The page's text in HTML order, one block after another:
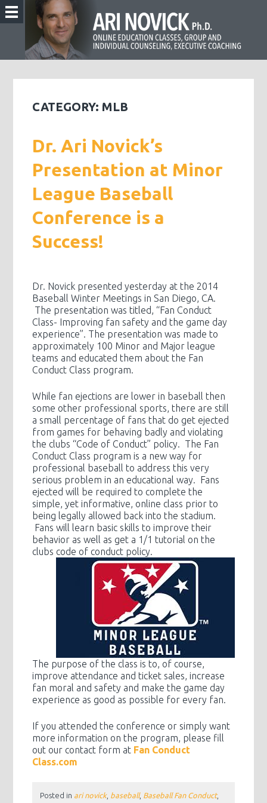
CATEGORY: MLB
Dr. Ari Novick’s
Presentation at Minor
League Baseball
Conference is a
Success!
Dr. Novick presented yesterday at the 2014
Baseball Winter Meetings in San Diego, CA.
The presentation was titled, “Fan Conduct
Class- Improving fan safety and the game day
experience”. The presentation was made to
approximately 100 Minor and Major league
teams and educated them about the Fan
Conduct Class program.
While fan ejections are lower in baseball then
some other professional sports, there are still
a small percentage of fans that do get ejected
from games for behaving badly and violating
the clubs “Code of Conduct” policy. The Fan
Conduct Class program is a new way for
professional baseball to address this very
serious problem in an educational way. Fans
ejected will be required to complete the
simple, yet informative, online class prior to
being legally allowed back into the stadium.
Fans will learn basic skills to improve their
behavior as well as get a 1/1 tutorial on the
clubs code of conduct policy.
The purpose of the class is to, of course,
improve attendance and ticket sales, increase
fan moral and safety and make the game day
experience as good as possible for every fan.
If you attended the conference or simply want
more information on the program, please fill
out our contact form at Fan Conduct
Class.com
Posted in ari novick, baseball, Baseball Fan Conduct,